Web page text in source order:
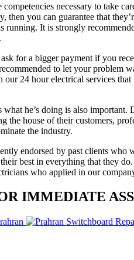
necessary to take
you can guarantee that
It is strongly
for a bigger payment if you
to let your
24 hour electrical services
he’s doing is also
house of their customers,
the industry.
endorsed by past clients
best in everything that they
who applied in our
IMMEDIATE